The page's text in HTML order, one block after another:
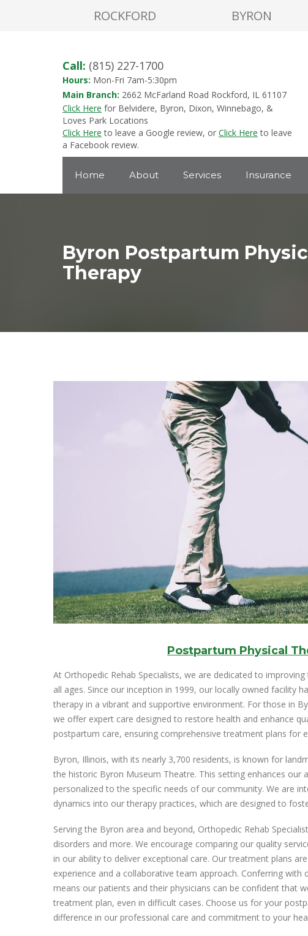
ROCKFORD BYRON
Call: (815) 227-1700
Hours: Mon-Fri 7am-5:30pm
Main Branch: 2662 McFarland Road Rockford, IL 61107
Click Here for Belvidere, Byron, Dixon, Winnebago, &
Loves Park Locations
Click Here to leave a Google review, or Click Here to leave
a Facebook review.
Home About Services Insurance
Byron Postpartum
Therapy
Postpartum Physical
At Orthopedic Rehab Specialists, we are dedicated to
all ages. Since our inception in 1999, our locally owned facility
therapy in a vibrant and supportive environment. For those in
we offer expert care designed to restore health and enhance
postpartum care, ensuring comprehensive treatment plans for
Byron, Illinois, with its nearly 3,700 residents, is known for
the historic Byron Museum Theatre. This setting enhances our
personalized to the specific needs of our community. We are
dynamics into our therapy practices, which are designed to
Serving the Byron area and beyond, Orthopedic Rehab
disorders and more. We encourage comparing our quality
in our ability to deliver exceptional care. Our treatment plans
experience and a collaborative team approach. Conferring
means our patients and their physicians can be confident that
treatment plan, even in difficult cases. Choose us for your
difference in our professional care and commitment to your